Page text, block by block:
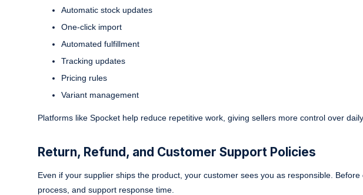
Automatic stock updates
One-click import
Automated fulfillment
Tracking updates
Pricing rules
Variant management
Platforms like Spocket help reduce repetitive work, giving sellers more control over
Return, Refund, and Customer Support Policies
Even if your supplier ships the product, your customer sees you as responsible.
process, and support response time.